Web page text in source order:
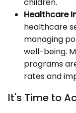
Healthcare
healthcare
managing
well-being.
programs
rates and
It's Time to